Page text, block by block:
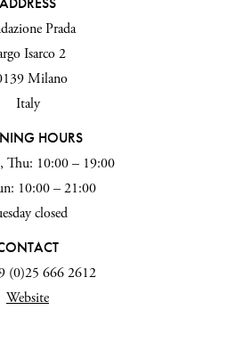
Prada
Isarco 2
Milano
Italy
HOURS
Thu: 10:00 – 19:00
10:00 – 21:00
closed
(0)25 666 2612
Website